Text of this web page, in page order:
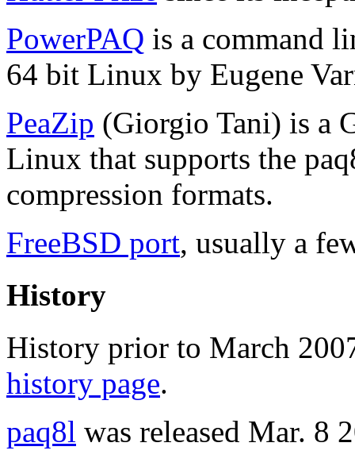
PowerPAQ is a command
64 bit Linux by Eugene
PeaZip (Giorgio Tani) is a
Linux that supports the
compression formats.
FreeBSD port, usually a
History
History prior to March
history page.
paq8l was released Mar. 8